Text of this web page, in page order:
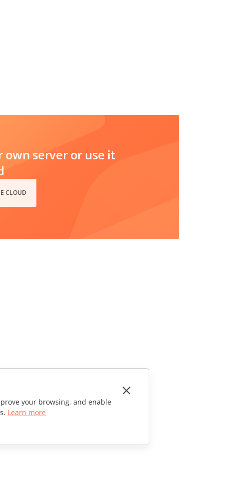
own server or use it
CLOUD
your browsing, and enable
Learn more